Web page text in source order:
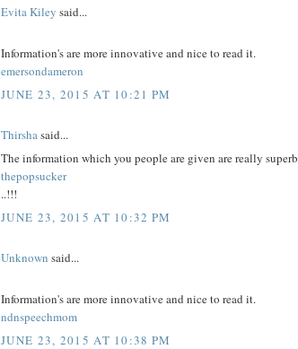
Evita Kiley said...
Information's are more innovative and nice to read it.
emersondameron
JUNE 23, 2015 AT 10:21 PM
Thirsha said...
The information which you people are given are really superb
thepopsucker
..!!!
JUNE 23, 2015 AT 10:32 PM
Unknown said...
Information's are more innovative and nice to read it.
ndnspeechmom
JUNE 23, 2015 AT 10:38 PM